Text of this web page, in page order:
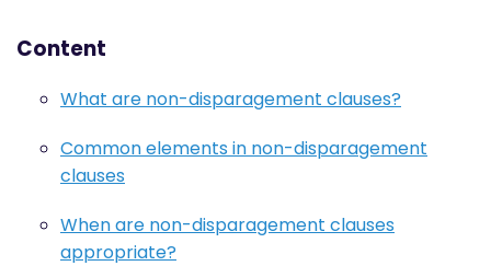
Content
What are non-disparagement clauses?
Common elements in non-disparagement
clauses
When are non-disparagement clauses
appropriate?